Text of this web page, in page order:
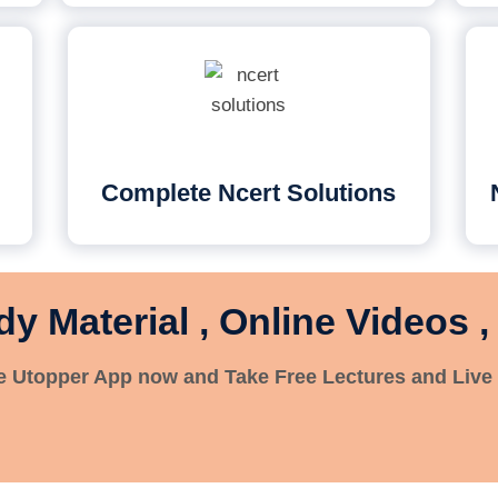
Complete Ncert Solutions
Material , Online Videos
Utopper App now and Take Free Lectures and